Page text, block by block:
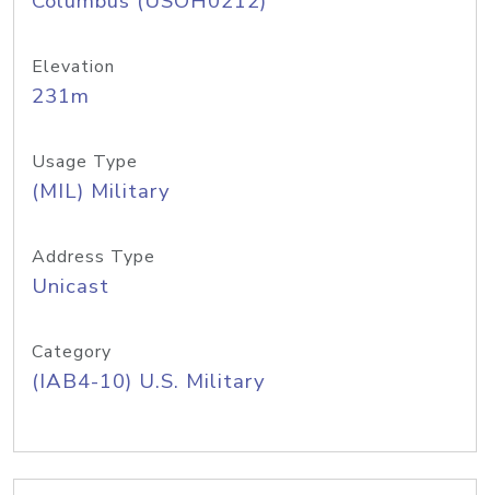
Elevation
231m
Usage Type
(MIL) Military
Address Type
Unicast
Category
(IAB4-10) U.S. Military